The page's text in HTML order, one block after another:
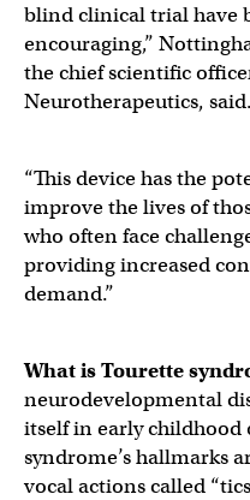
blind clinical trial have
encouraging,”
the chief scientific
Neurotherapeutics, said.
“This device has the
improve the lives of
who often face
providing increased
demand.”
What is Tourette
neurodevelopmental
itself in early childhood
syndrome’s hallmarks
vocal actions called